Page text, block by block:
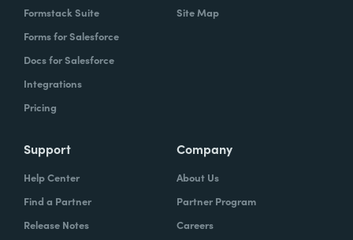
Formstack Suite
Forms for Salesforce
Docs for Salesforce
Integrations
Pricing
Site Map
Support
Help Center
Find a Partner
Release Notes
Company
About Us
Partner Program
Careers